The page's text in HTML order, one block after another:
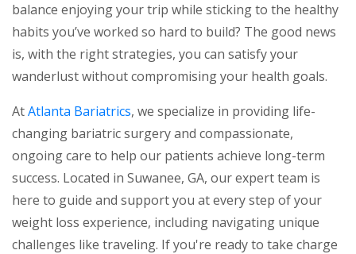
balance enjoying your trip while sticking to the healthy
habits you’ve worked so hard to build? The good news
is, with the right strategies, you can satisfy your
wanderlust without compromising your health goals.
AtAtlanta Bariatrics, we specialize in providing life-
changing bariatric surgery and compassionate,
ongoing care to help our patients achieve long-term
success. Located in Suwanee, GA, our expert team is
here to guide and support you at every step of your
weight loss experience, including navigating unique
challenges like traveling. If you're ready to take charge